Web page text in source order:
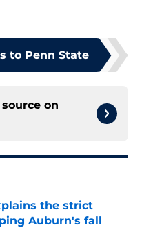
to Penn State
on
the strict
Auburn's fall